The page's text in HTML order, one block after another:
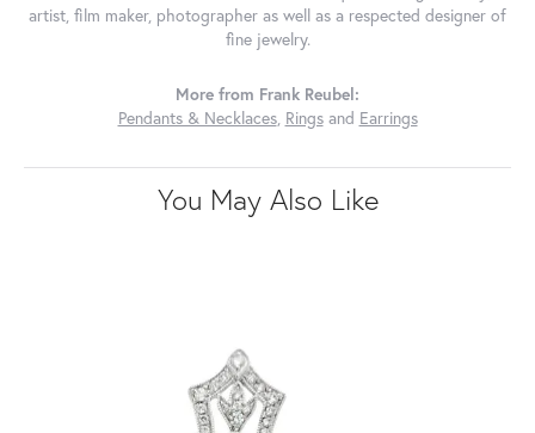
artist, film maker, photographer as well as a respected designer of
fine jewelry.
More from Frank Reubel:
Pendants & Necklaces, Ringsand Earrings
You May Also Like